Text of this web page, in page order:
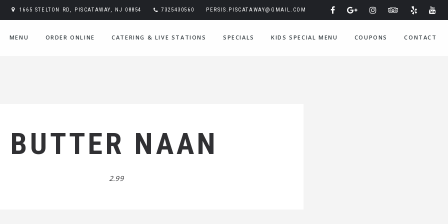
1665 STELTON RD, PISCATAWAY, NJ 08854 7325430560 PERSIS.PISCATAWAY@GMAIL.COM
MENU ORDER ONLINE CATERING & LIVE STATIONS SPECIALS KIDS SPECIAL MENU COUPONS CONTACT
BUTTER NAAN
2.99